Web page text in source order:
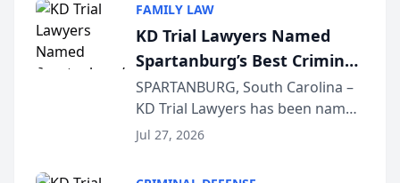
joining attorneys and other legal
professionals f...
FAMILY LAW
KD Trial Lawyers Named
Spartanburg’s Best Criminal
Defense Law Firm for 2026
SPARTANBURG, South Carolina –
KD Trial Lawyers has been named
the 2026 winner in the Best
Jul 27, 2026